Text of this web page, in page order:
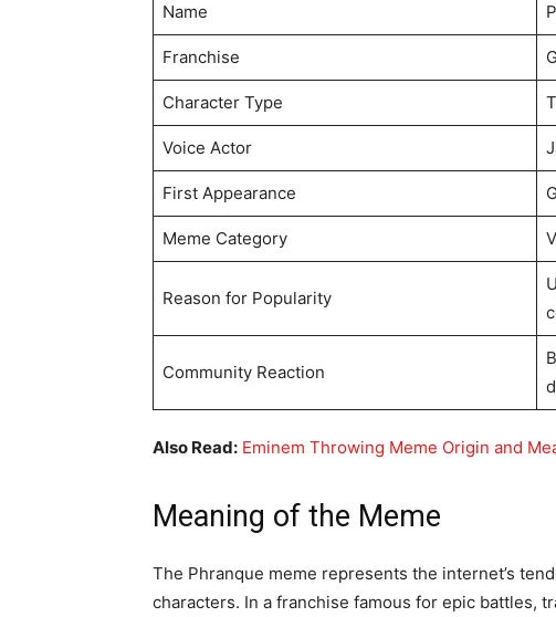
Name
Franchise
Character Type
Voice Actor
First Appearance
Meme Category
Reason for Popularity
Community Reaction
Also Read: Eminem Throwing Meme Origin and
Meaning of the Meme
The Phranque meme represents the internet’s
characters. In a franchise famous for epic battles,